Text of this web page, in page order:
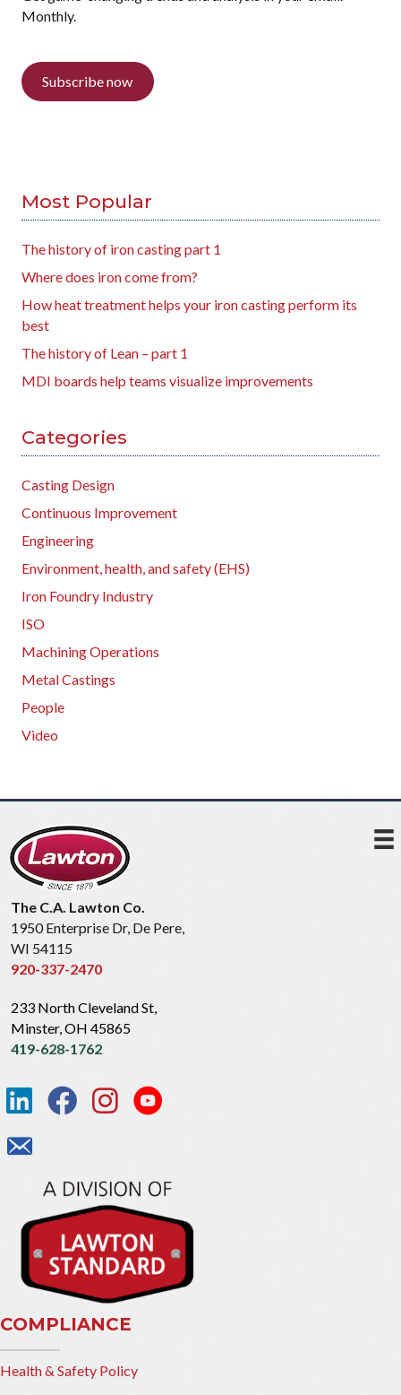
Monthly.
Subscribe now
Most Popular
The history of iron casting part 1
Where does iron come from?
How heat treatment helps your iron casting perform its
best
The history of Lean – part 1
MDI boards help teams visualize improvements
Categories
Casting Design
Continuous Improvement
Engineering
Environment, health, and safety (EHS)
Iron Foundry Industry
ISO
Machining Operations
Metal Castings
People
Video
The C.A. Lawton Co.
1950 Enterprise Dr, De Pere,
WI 54115
920-337-2470
233 North Cleveland St,
Minster, OH 45865
419-628-1762
COMPLIANCE
Health & Safety Policy